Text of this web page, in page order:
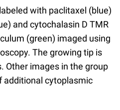
with paclitaxel (blue)
and cytochalasin D TMR
(green) imaged using
The growing tip is
Other images in the group
additional cytoplasmic